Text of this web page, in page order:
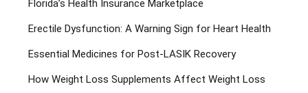
Florida’s Health Insurance Marketplace
Erectile Dysfunction: A Warning Sign for Heart Health
Essential Medicines for Post-LASIK Recovery
How Weight Loss Supplements Affect Weight Loss